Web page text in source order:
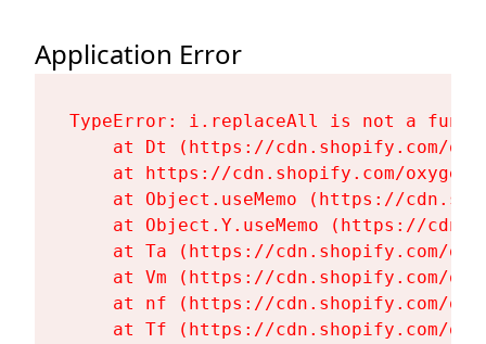
Application Error
TypeError: i.replaceAll is not a
at Dt (https://cdn.shopify.com/
at https://cdn.shopify.com/
at Object.useMemo (https://
at Object.Y.useMemo (https://
at Ta (https://cdn.shopify.com/
at Vm (https://cdn.shopify.com/
at nf (https://cdn.shopify.com/
at Tf (https://cdn.shopify.com/